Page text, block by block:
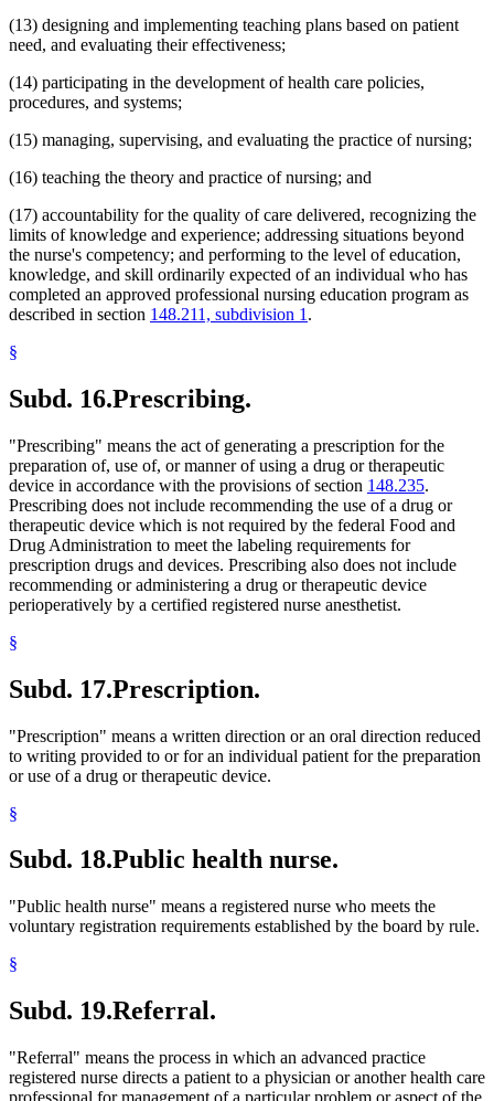
(13) designing and implementing teaching plans based on patient
need, and evaluating their effectiveness;
(14) participating in the development of health care policies,
procedures, and systems;
(15) managing, supervising, and evaluating the practice of nursing;
(16) teaching the theory and practice of nursing; and
(17) accountability for the quality of care delivered, recognizing the
limits of knowledge and experience; addressing situations beyond
the nurse's competency; and performing to the level of education,
knowledge, and skill ordinarily expected of an individual who has
completed an approved professional nursing education program as
described in section 148.211, subdivision 1 .
§
Subd. 16.Prescribing.
"Prescribing" means the act of generating a prescription for the
preparation of, use of, or manner of using a drug or therapeutic
device in accordance with the provisions of section 148.235.
Prescribing does not include recommending the use of a drug or
therapeutic device which is not required by the federal Food and
Drug Administration to meet the labeling requirements for
prescription drugs and devices. Prescribing also does not include
recommending or administering a drug or therapeutic device
perioperatively by a certified registered nurse anesthetist.
§
Subd. 17.Prescription.
"Prescription" means a written direction or an oral direction reduced
to writing provided to or for an individual patient for the preparation
or use of a drug or therapeutic device.
§
Subd. 18.Public health nurse.
"Public health nurse" means a registered nurse who meets the
voluntary registration requirements established by the board by rule.
§
Subd. 19.Referral.
"Referral" means the process in which an advanced practice
registered nurse directs a patient to a physician or another health care